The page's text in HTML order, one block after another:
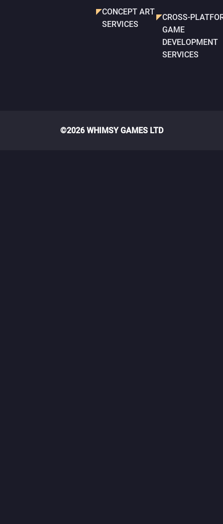
CONCEPT ART
SERVICES
CROSS-
GAME
DEVELOPMENT
SERVICES
©2026 WHIMSY GAMES LTD